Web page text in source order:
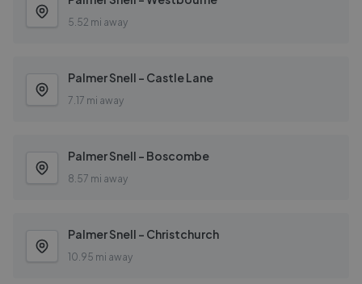
5.52 mi away
Palmer Snell - Castle Lane
7.17 mi away
Palmer Snell - Boscombe
8.57 mi away
Palmer Snell - Christchurch
10.95 mi away